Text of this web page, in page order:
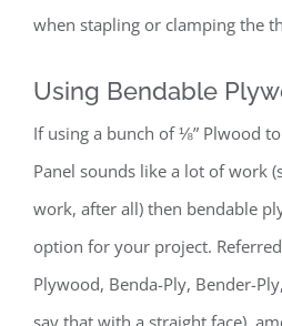
when stapling or clamping the
Using Bendable
If using a bunch of ⅛” Plwood
Panel sounds like a lot of work
work, after all) then bendable
option for your project.
Plywood, Benda-Ply, Bender-